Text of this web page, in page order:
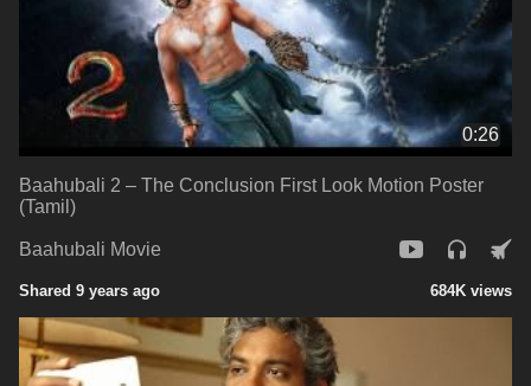
0:26
Baahubali 2 – The Conclusion First Look Motion Poster
(Tamil)
Baahubali Movie
Shared 9 years ago 684K views